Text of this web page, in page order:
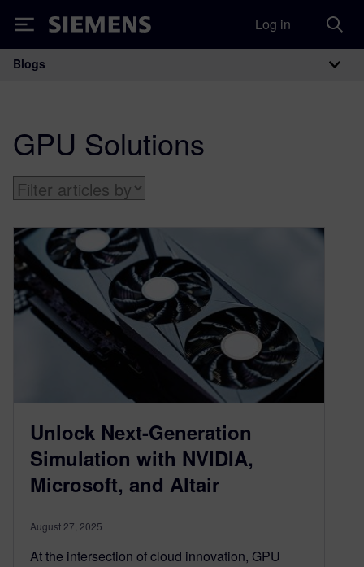
Siemens Log in
Main Navigation
Blogs
GPU Solutions
Unlock Next-Generation
Simulation with NVIDIA,
Microsoft, and Altair
August 27, 2025
At the intersection of cloud innovation, GPU